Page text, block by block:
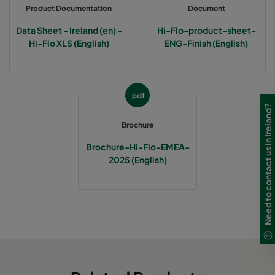
ePM1 60%
0160 592x592x520-6 ePM1 60%
Product Documentation
Data Sheet - Ireland (en) -
Hi-Flo XLS (English)
Document
Hi-Flo-product-sheet-
ENG-Finish (English)
pdf
Brochure
Brochure-Hi-Flo-EMEA-
2025 (English)
Need to contact us in Ireland?